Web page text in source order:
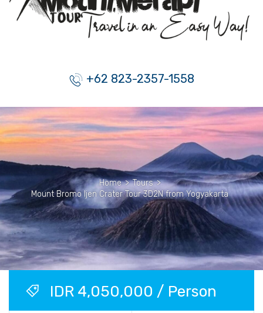
+62 823-2357-1558
Home > Tours >
Mount Bromo Ijen Crater Tour 3D2N from Yogyakarta
IDR 4,050,000 / Person